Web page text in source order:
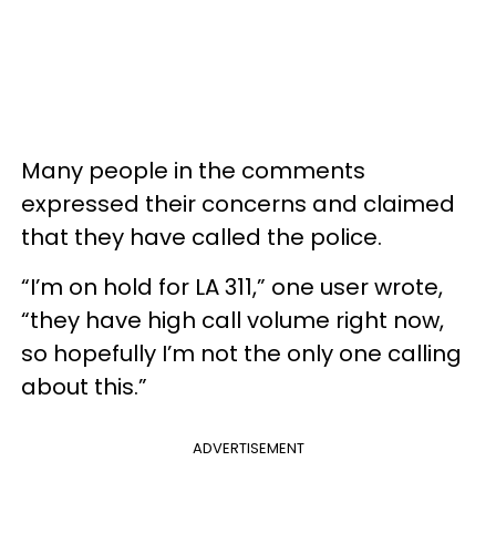
Many people in the comments
expressed their concerns and claimed
that they have called the police.
“I’m on hold for LA 311,” one user wrote,
“they have high call volume right now,
so hopefully I’m not the only one calling
about this.”
ADVERTISEMENT